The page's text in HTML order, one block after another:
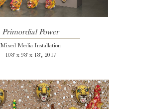
Primordial Power
Mixed Media Installation
108' x 98' x 18', 2017